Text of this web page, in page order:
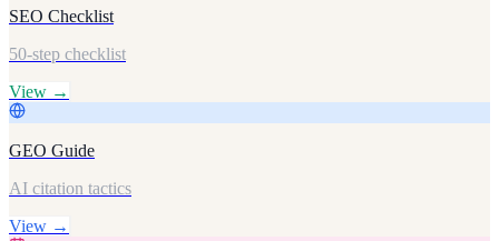
SEO Checklist
50-step checklist
View →
GEO Guide
AI citation tactics
View →